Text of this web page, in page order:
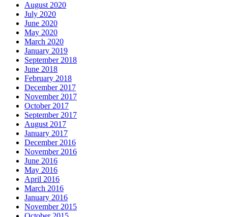
August 2020
July 2020
June 2020
May 2020
March 2020
January 2019
September 2018
June 2018
February 2018
December 2017
November 2017
October 2017
September 2017
August 2017
January 2017
December 2016
November 2016
June 2016
May 2016
April 2016
March 2016
January 2016
November 2015